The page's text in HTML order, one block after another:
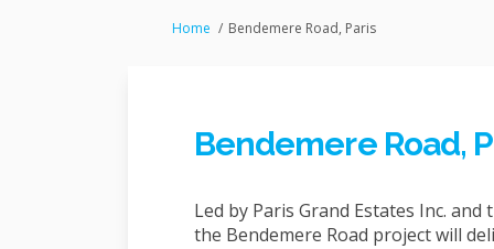
You are here:
Home Bendemere Road, Paris
Bendemere Road,
Led by Paris Grand Estates Inc.
the Bendemere Road project will